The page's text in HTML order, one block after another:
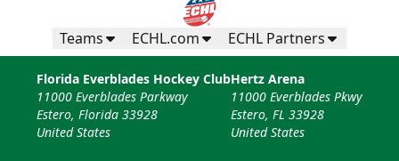
Teams ECHL.com ECHL Partners
Florida Everblades Hockey Club
11000 Everblades Parkway
Estero, Florida 33928
United States
Hertz Arena
11000 Everblades Pkwy
Estero, FL 33928
United States